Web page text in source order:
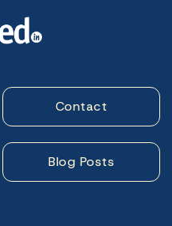
Contact
Blog Posts